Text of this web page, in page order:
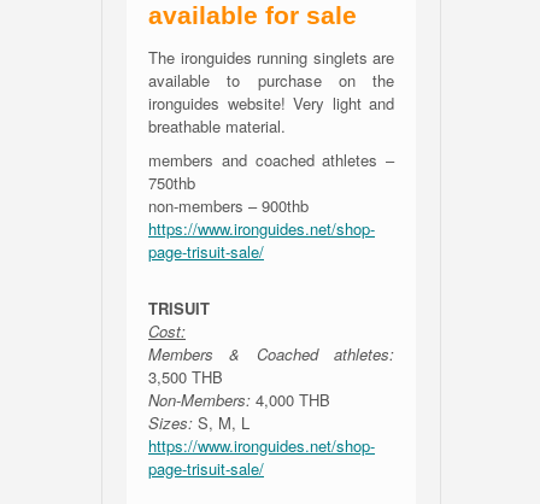
available for sale
The ironguides running singlets are
available to purchase on the
ironguides website! Very light and
breathable material.
members and coached athletes –
750thb
non-members – 900thb
https://www.ironguides.net/shop-
page-trisuit-sale/
TRISUIT
Cost:
Members & Coached athletes:
3,500 THB
Non-Members: 4,000 THB
Sizes: S, M, L
https://www.ironguides.net/shop-
page-trisuit-sale/